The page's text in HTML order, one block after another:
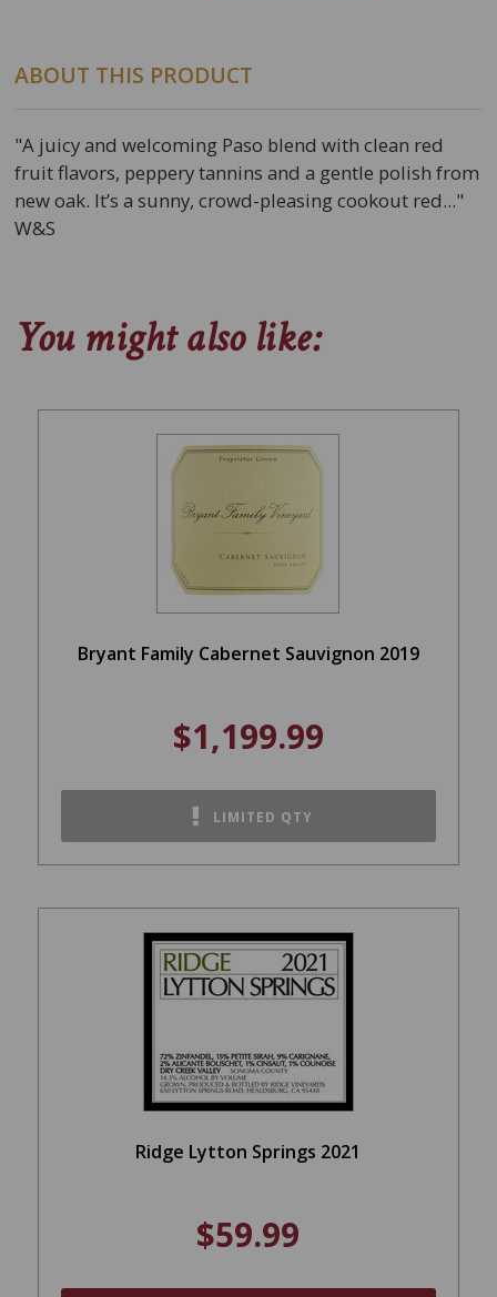
ABOUT THIS PRODUCT
"A juicy and welcoming Paso blend with clean red
fruit flavors, peppery tannins and a gentle polish from
new oak. It’s a sunny, crowd-pleasing cookout red..."
W&S
You might also like:
Bryant Family Cabernet Sauvignon 2019
$1,199.99
LIMITED QTY
Ridge Lytton Springs 2021
$59.99